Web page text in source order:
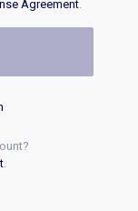
Agreement.
.